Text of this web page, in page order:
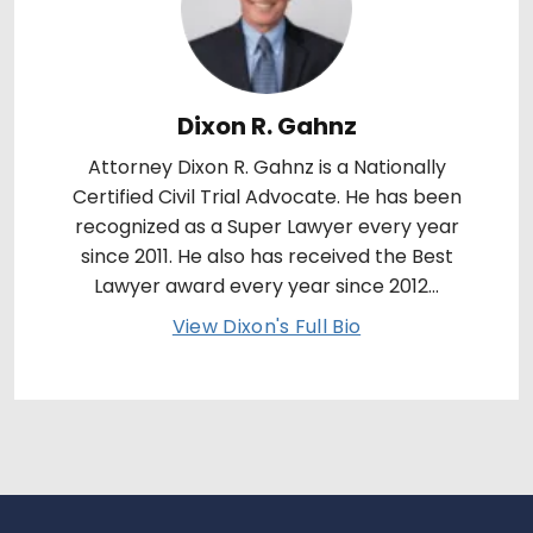
Dixon R. Gahnz
Attorney Dixon R. Gahnz is a Nationally
Certified Civil Trial Advocate. He has been
recognized as a Super Lawyer every year
since 2011. He also has received the Best
Lawyer award every year since 2012...
View Dixon's Full Bio